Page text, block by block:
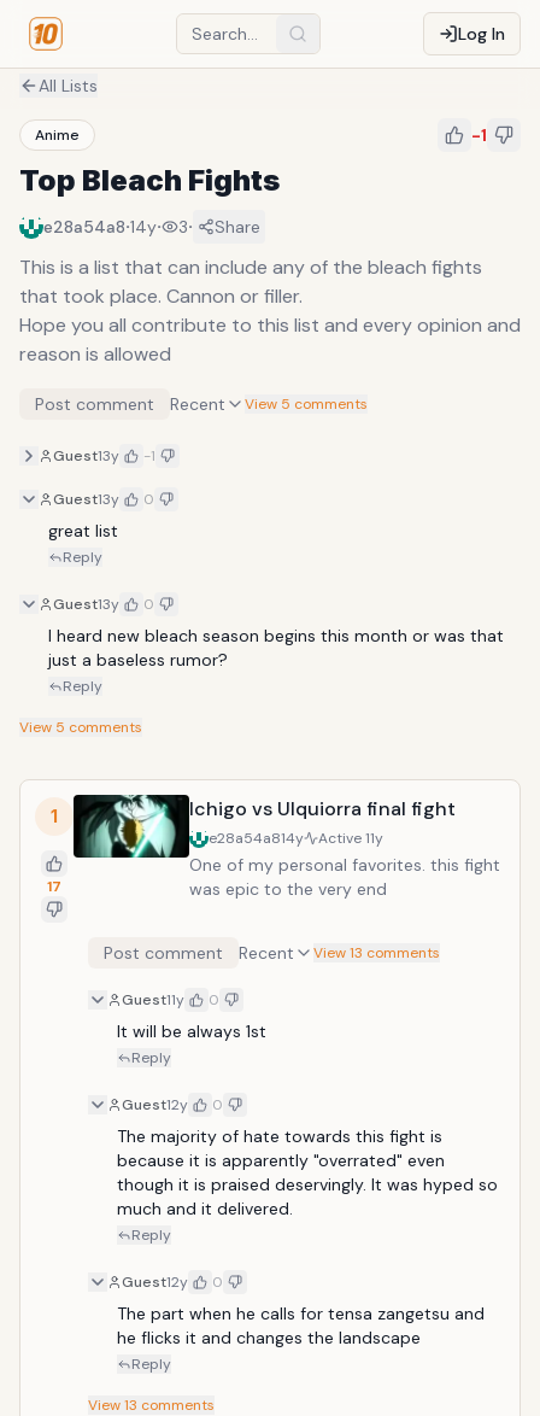
Log In
All Lists
Anime -1
Top Bleach Fights
e28a54a8·14y· 3· Share
This is a list that can include any of the bleach fights
that took place. Cannon or filler.
Hope you all contribute to this list and every opinion and
reason is allowed
Post comment Recent View 5 comments
Guest13y -1
Guest13y 0
great list
Reply
Guest13y 0
I heard new bleach season begins this month or was that
just a baseless rumor?
Reply
View 5 comments
1
17
Ichigo vs Ulquiorra final fight
e28a54a814y Active11y
One of my personal favorites. this fight
was epic to the very end
Post comment Recent View 13 comments
Guest11y 0
It will be always 1st
Reply
Guest12y 0
The majority of hate towards this fight is
because it is apparently "overrated" even
though it is praised deservingly. It was hyped so
much and it delivered.
Reply
Guest12y 0
The part when he calls for tensa zangetsu and
he flicks it and changes the landscape
Reply
View13 comments